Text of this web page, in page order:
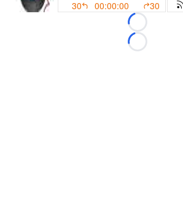
Loading...
Loading...